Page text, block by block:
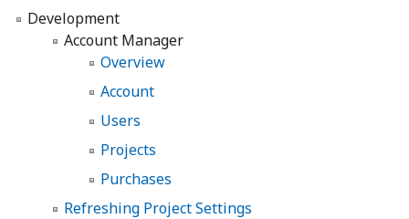
Development
Account Manager
Overview
Account
Users
Projects
Purchases
Refreshing Project Settings